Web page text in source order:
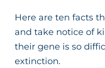
Here are ten facts
and take notice of
their gene is so
extinction.